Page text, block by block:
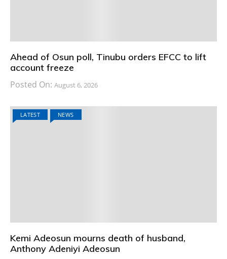
Ahead of Osun poll, Tinubu orders EFCC to lift
account freeze
Posted On: August 6, 2026
LATEST NEWS
Kemi Adeosun mourns death of husband,
Anthony Adeniyi Adeosun